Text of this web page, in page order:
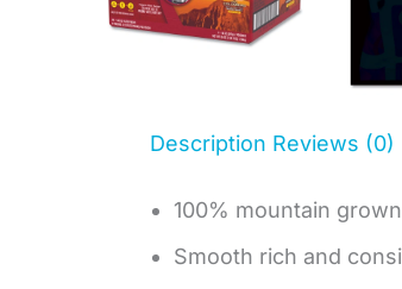
Description Reviews (0)
100% mountain
Smooth rich and